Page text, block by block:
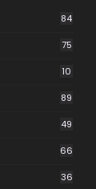
84
75
10
89
49
66
36